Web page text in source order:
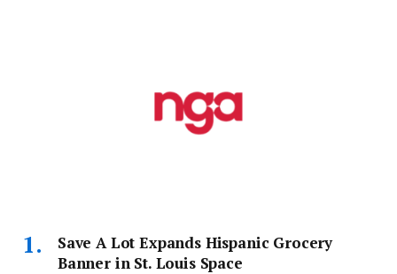
Save A Lot Expands Hispanic Grocery
Banner in St. Louis Space